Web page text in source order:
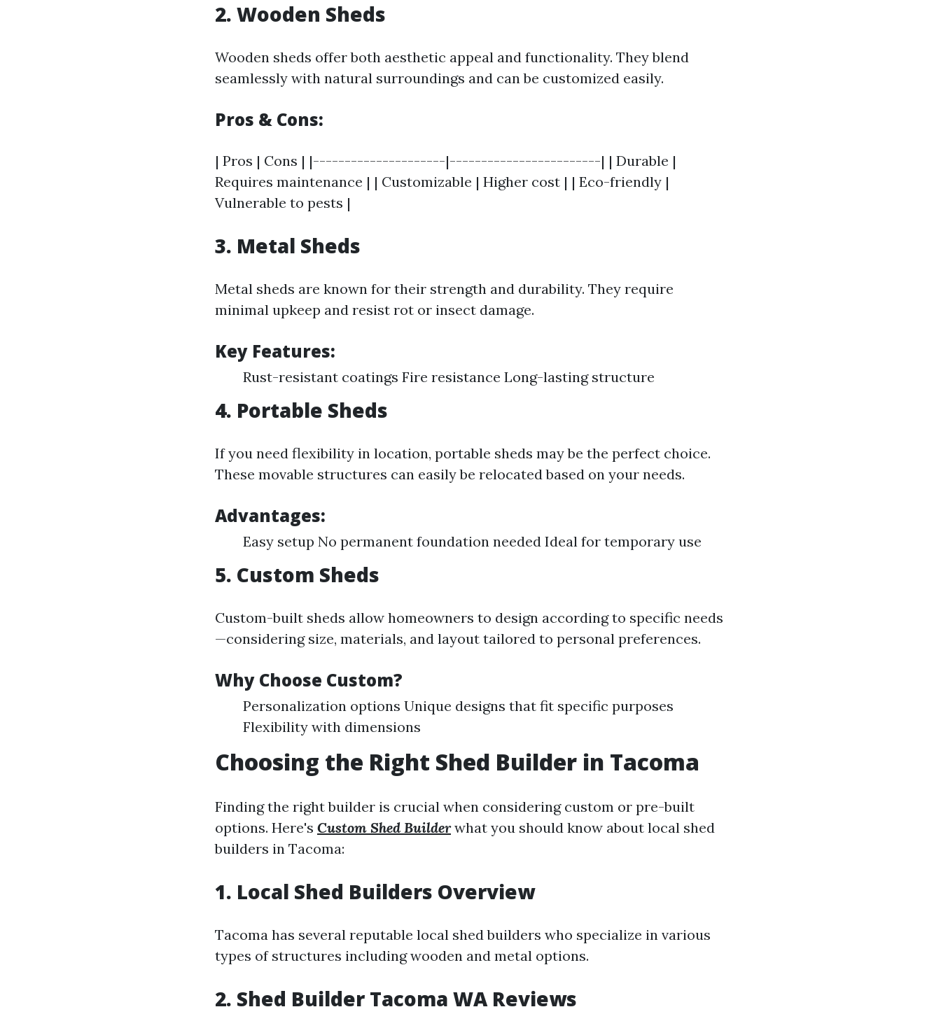
2. Wooden Sheds
Wooden sheds offer both aesthetic appeal and functionality. They blend
seamlessly with natural surroundings and can be customized easily.
Pros & Cons:
| Pros | Cons | |---------------------|------------------------| | Durable |
Requires maintenance | | Customizable | Higher cost | | Eco-friendly |
Vulnerable to pests |
3. Metal Sheds
Metal sheds are known for their strength and durability. They require
minimal upkeep and resist rot or insect damage.
Key Features:
Rust-resistant coatings Fire resistance Long-lasting structure
4. Portable Sheds
If you need flexibility in location, portable sheds may be the perfect choice.
These movable structures can easily be relocated based on your needs.
Advantages:
Easy setup No permanent foundation needed Ideal for temporary use
5. Custom Sheds
Custom-built sheds allow homeowners to design according to specific needs
—considering size, materials, and layout tailored to personal preferences.
Why Choose Custom?
Personalization options Unique designs that fit specific purposes
Flexibility with dimensions
Choosing the Right Shed Builder in Tacoma
Finding the right builder is crucial when considering custom or pre-built
options. Here's Custom Shed Builderwhat you should know about local shed
builders in Tacoma:
1. Local Shed Builders Overview
Tacoma has several reputable local shed builders who specialize in various
types of structures including wooden and metal options.
2. Shed Builder Tacoma WA Reviews